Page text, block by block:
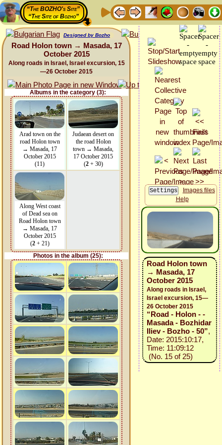
“The BOZHO's Site”
“The Site of Bozho”
Designed by Bozho
Road Holon town → Masada, 17
October 2015
Along roads in Israel, Israel excursion, 15
—26 October 2015
Albums in the category (3):
Arad town on the
road Holon town
→ Masada, 17
October 2015
(11)
Judaean desert on
the road Holon
town → Masada,
17 October 2015
(2+ 30)
Along West coast
of Dead sea on
Road Holon town
→ Masada, 17
October 2015
(2+ 21)
Photos in the album (25):
Images files
Help
Road Holon town
→ Masada, 17
October 2015
Along roads in Israel,
Israel excursion, 15—
26 October 2015
“Road - Holon - -
Masada - Bozhidar
Iliev - Bozho - 50”,
Date: 2015:10:17,
Time: 11:09:12
(No. 15 of 25)